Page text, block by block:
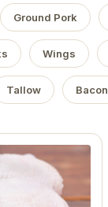
Ground Pork
Wings
Tallow Bacon